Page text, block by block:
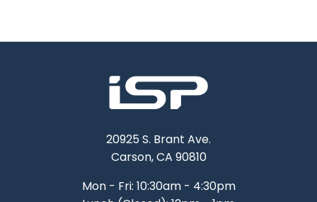
20925 S. Brant Ave.
Carson, CA 90810
Mon - Fri: 10:30am - 4:30pm